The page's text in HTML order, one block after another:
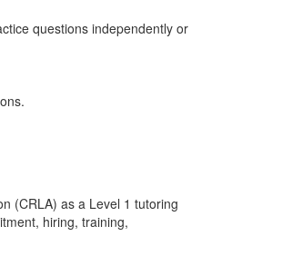
questions independently or
(CRLA) as a Level 1 tutoring
hiring, training,